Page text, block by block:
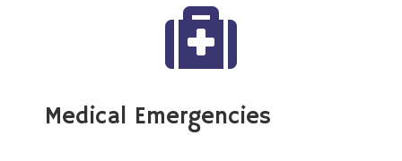
Medical Emergencies